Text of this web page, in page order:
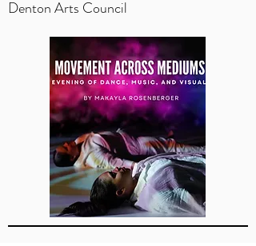
Denton Arts Council